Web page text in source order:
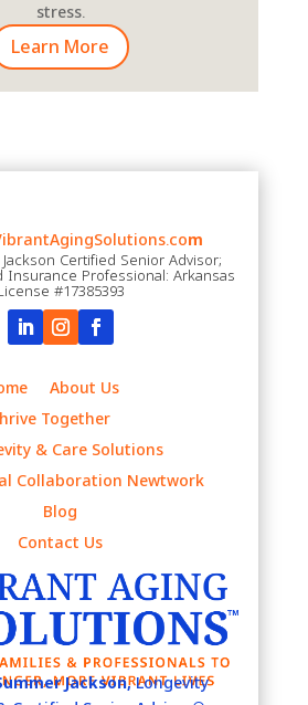
stress.
Learn More
m
Certified Senior Advisor;
Insurance Professional: Arkansas
#17385393
About Us
Together
& Care Solutions
Collaboration Newtwork
Blog
Contact Us
Jackson,Longevity